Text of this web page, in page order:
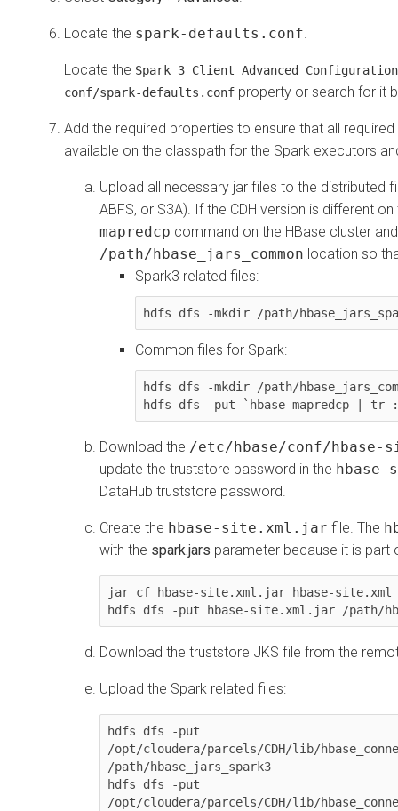
Locate the spark-defaults.conf.
Locate the Spark 3 Client Advanced
conf/spark-defaults.conf property or search for it
Add the required properties to ensure that all
available on the classpath for the Spark executors
Upload all necessary jar files to the distributed
ABFS, or S3A). If the CDH version is different
mapredcp command on the HBase cluster
/path/hbase_jars_common location so
Spark3 related files:
hdfs dfs -mkdir /path/
Common files for Spark:
hdfs dfs -mkdir /path/
hdfs dfs -put `hbase mapredcp | tr :
Download the /etc/hbase/conf/hbase-
update the truststore password in the
DataHub truststore password.
Create the hbase-site.xml.jar file. The
with the spark.jars parameter because it is part
jar cf hbase-site.xml.jar hbase-site.xml
hdfs dfs -put hbase-site.xml.jar /path/
Download the truststore JKS file from the
Upload the Spark related files:
hdfs dfs -put
/opt/cloudera/parcels/CDH/lib/
/path/hbase_jars_spark3
hdfs dfs -put
/opt/cloudera/parcels/CDH/lib/